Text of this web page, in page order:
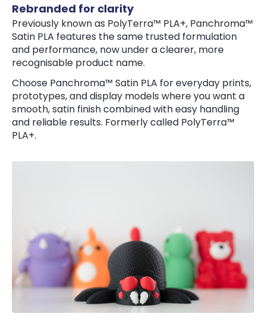
Rebranded for clarity
Previously known as PolyTerra™ PLA+, Panchroma™
Satin PLA features the same trusted formulation
and performance, now under a clearer, more
recognisable product name.
Choose Panchroma™ Satin PLA for everyday prints,
prototypes, and display models where you want a
smooth, satin finish combined with easy handling
and reliable results. Formerly called PolyTerra™
PLA+.